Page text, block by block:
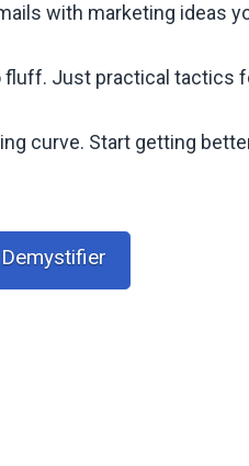
with marketing ideas
fluff. Just practical tactics
curve. Start getting